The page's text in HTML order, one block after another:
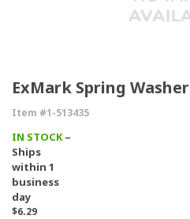
ExMark Spring Washer
Item #1-513435
IN STOCK–
Ships
within 1
business
day
$6.29